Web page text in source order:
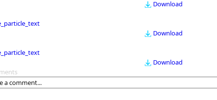
Download
Download
Download